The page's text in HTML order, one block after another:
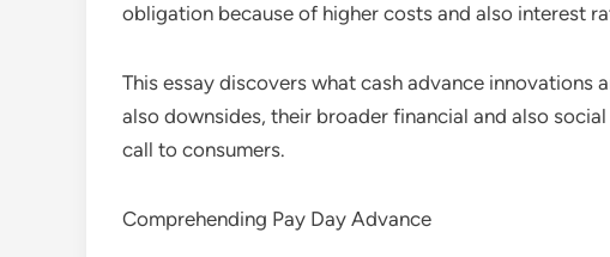
obligation because of higher costs and also interest
This essay discovers what cash advance innovations
also downsides, their broader financial and also
call to consumers.
Comprehending Pay Day Advance